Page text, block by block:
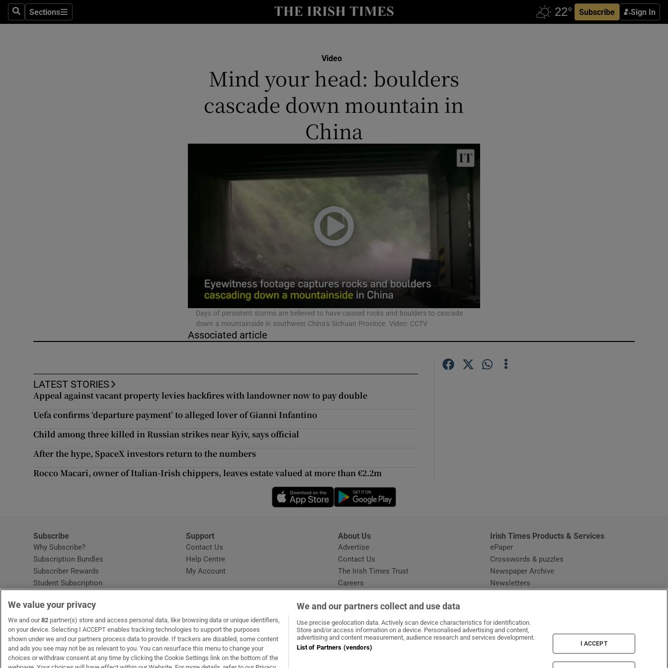
SearchSections
Sections Subscribe Sign In
Show Technology sub sections
Obituaries
Show Podcasts sub sections
Gaeilge
Show Gaeilge sub sections
Show History sub sections
Student Hub
Family NoticesOpens in new window
Sponsored
Newsletters
Video
Mind your head: boulders
cascade down mountain in
China
Days of persistent storms are believed to have caused rocks and boulders to cascade
down a mountainside in southwest China's Sichuan Province. Video: CCTV
Associated article
LATEST STORIES
Appeal against vacant property levies backfires with landowner now to pay double
Uefa confirms ‘departure payment’ to alleged lover of Gianni Infantino
Child among three killed in Russian strikes near Kyiv, says official
After the hype, SpaceX investors return to the numbers
Rocco Macari, owner of Italian-Irish chippers, leaves estate valued at more than €2.2m
Opens in new window
Subscribe
Why Subscribe?
Subscription Bundles
Subscriber Rewards
Student Subscription
Home DeliveryOpens in new window
Gift Subscriptions
Support
Contact Us
Help CentreOpens in new window
My Account
About Us
Advertise
Contact Us
The Irish Times Trust
Careers
Irish Times Products & Services
ePaper
Crosswords & puzzles
Newspaper Archive
Newsletters
OUR PARTNERS:MyHome.ieOpens in new window
The GlossOpens in new window
Recruit IrelandOpens in new window
RIP.ieOpens in new window
We value your privacy
We and our82 partner(s) store and access personal data, like browsing data or unique identifiers,
on your device. Selecting I ACCEPT enables tracking technologies to support the purposes
shown under we and our partners process data to provide. If trackers are disabled, some content
and ads you see may not be as relevant to you. You can resurface this menu to change your
choices or withdraw consent at any time by clicking the Cookie Settings link on the bottom of the
We and our partners collect and use data
Use precise geolocation data. Actively scan device characteristics for identification.
Store and/or access information on a device. Personalised advertising and content,
advertising and content measurement, audience research and services development.
List of Partners (vendors)
I ACCEPT